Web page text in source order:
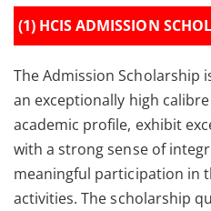
(1) HCIS ADMISSION
The Admission Scholarship
an exceptionally high
academic profile, exhibit
with a strong sense of
meaningful participation in
activities. The scholarship